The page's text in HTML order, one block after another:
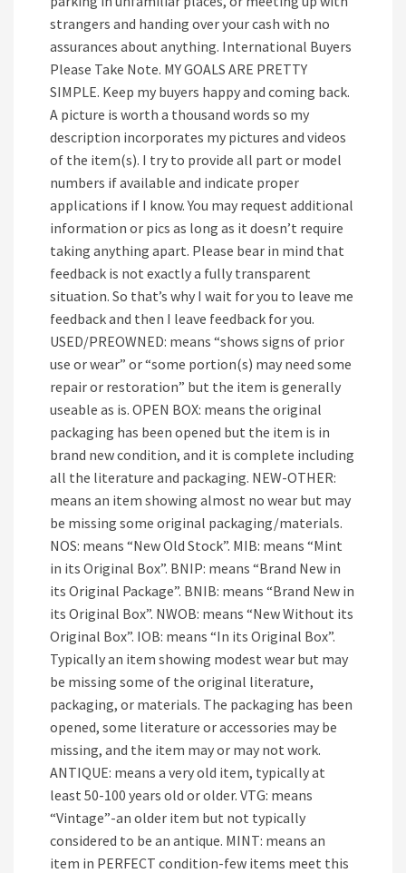
strangers and handing over your cash with no
assurances about anything. International Buyers
Please Take Note. MY GOALS ARE PRETTY
SIMPLE. Keep my buyers happy and coming back.
A picture is worth a thousand words so my
description incorporates my pictures and videos
of the item(s). I try to provide all part or model
numbers if available and indicate proper
applications if I know. You may request additional
information or pics as long as it doesn’t require
taking anything apart. Please bear in mind that
feedback is not exactly a fully transparent
situation. So that’s why I wait for you to leave me
feedback and then I leave feedback for you.
USED/PREOWNED: means “shows signs of prior
use or wear” or “some portion(s) may need some
repair or restoration” but the item is generally
useable as is. OPEN BOX: means the original
packaging has been opened but the item is in
brand new condition, and it is complete including
all the literature and packaging. NEW-OTHER:
means an item showing almost no wear but may
be missing some original packaging/materials.
NOS: means “New Old Stock”. MIB: means “Mint
in its Original Box”. BNIP: means “Brand New in
its Original Package”. BNIB: means “Brand New in
its Original Box”. NWOB: means “New Without its
Original Box”. IOB: means “In its Original Box”.
Typically an item showing modest wear but may
be missing some of the original literature,
packaging, or materials. The packaging has been
opened, some literature or accessories may be
missing, and the item may or may not work.
ANTIQUE: means a very old item, typically at
least 50-100 years old or older. VTG: means
“Vintage”-an older item but not typically
considered to be an antique. MINT: means an
item in PERFECT condition-few items meet this